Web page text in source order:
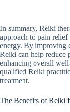
In summary, Reiki
approach to pain relief
energy. By improving
Reiki can help reduce
enhancing overall
qualified Reiki
treatment.
The Benefits of Reiki